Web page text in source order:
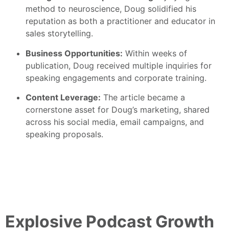
method to neuroscience, Doug solidified his
reputation as both a practitioner and educator in
sales storytelling.
Business Opportunities: Within weeks of
publication, Doug received multiple inquiries for
speaking engagements and corporate training.
Content Leverage: The article became a
cornerstone asset for Doug’s marketing, shared
across his social media, email campaigns, and
speaking proposals.
Explosive Podcast Growth